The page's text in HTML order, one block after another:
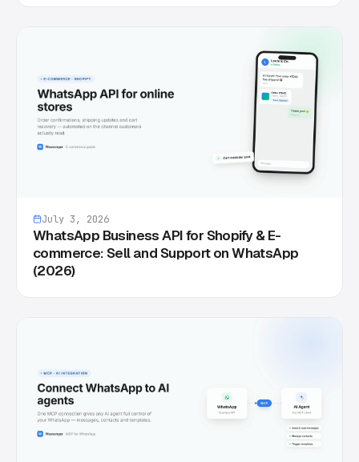
July 3, 2026
WhatsApp Business API for Shopify & E-
commerce: Sell and Support on WhatsApp
(2026)